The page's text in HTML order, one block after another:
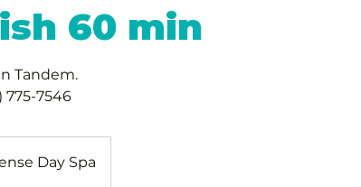
60 min
Tandem.
775-7546
Day Spa